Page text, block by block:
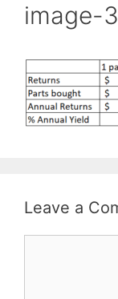
image-3
Leave a